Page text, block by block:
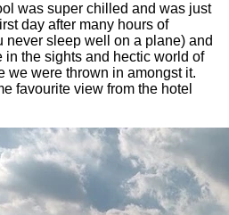
was super chilled and was just
day after many hours of
never sleep well on a plane) and
in the sights and hectic world of
we were thrown in amongst it.
favourite view from the hotel